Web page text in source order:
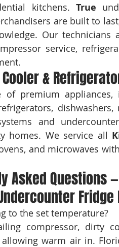
kitchens. True
are built to
Our technicians
service,
&
premium appliances,
and
homes. We service all
and microwaves
Asked Questions —
Fridge
compressor, dirty
warm air in.